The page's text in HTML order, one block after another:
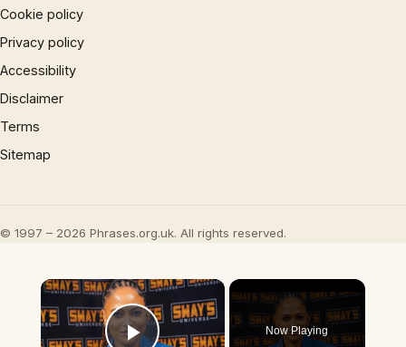
Cookie policy
Privacy policy
Accessibility
Disclaimer
Terms
Sitemap
© 1997 – 2026 Phrases.org.uk. All rights reserved.
×
Now Playing